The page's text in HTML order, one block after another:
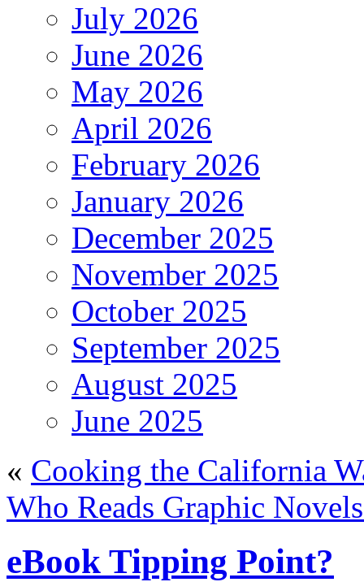
July 2026
June 2026
May 2026
April 2026
February 2026
January 2026
December 2025
November 2025
October 2025
September 2025
August 2025
June 2025
« Cooking the California
Who Reads Graphic
eBook Tipping Point?